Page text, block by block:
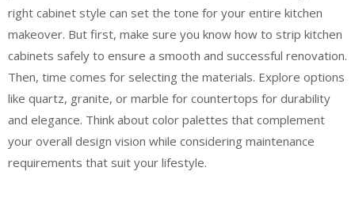
right cabinet style can set the tone for your entire kitchen
makeover. But first, make sure you know how to strip kitchen
cabinets safely to ensure a smooth and successful renovation.
Then, time comes for selecting the materials. Explore options
like quartz, granite, or marble for countertops for durability
and elegance. Think about color palettes that complement
your overall design vision while considering maintenance
requirements that suit your lifestyle.